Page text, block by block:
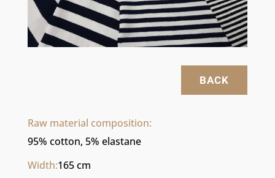
BACK
Raw material composition:
95% cotton, 5% elastane
Width:165 cm